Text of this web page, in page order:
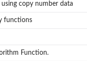
copy number data
functions
Function.